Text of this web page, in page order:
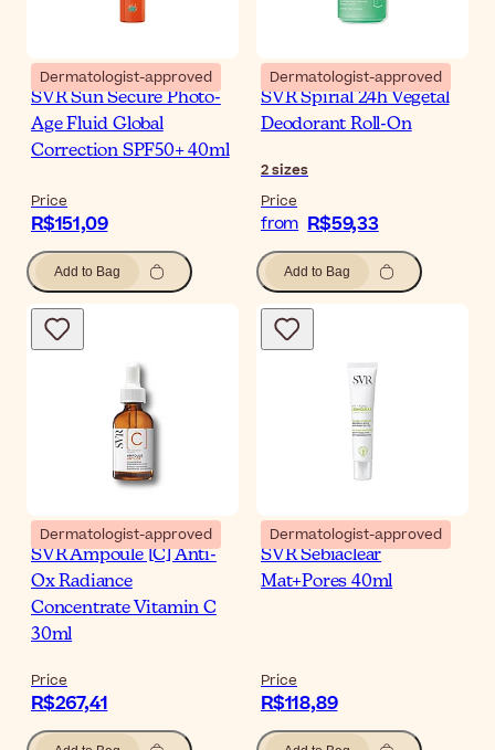
Dermatologist-approved
SVR Sun Secure Photo-
Age Fluid Global
Correction SPF50+ 40ml
Price
R$151,09
Add to Bag
Dermatologist-approved
SVR Spirial 24h Vegetal
Deodorant Roll-On
2sizes
Price
from R$59,33
Add to Bag
Dermatologist-approved
SVR Ampoule [C] Anti-
Ox Radiance
Concentrate Vitamin C
30ml
Price
R$267,41
Dermatologist-approved
SVR Sebiaclear
Mat+Pores 40ml
Price
R$118,89